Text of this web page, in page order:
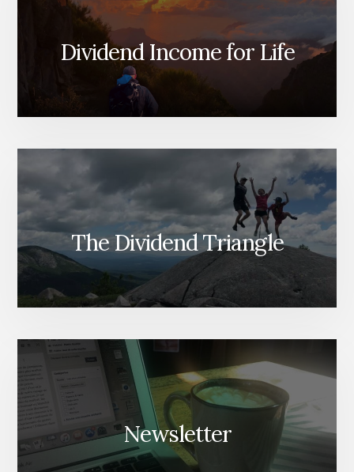
MIXED
STRATEGIES
Dividend Income for Life
The Dividend Triangle
Newsletter